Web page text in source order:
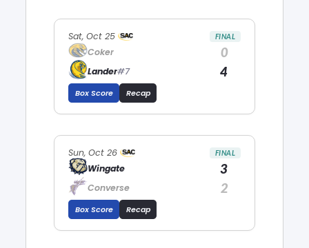
Sat, Oct 25 FINAL
Coker 0
Lander#7 4
Box Score Recap
Sun, Oct 26 FINAL
Wingate 3
Converse 2
Box Score Recap